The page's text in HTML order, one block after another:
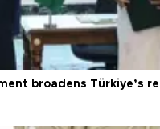
broadens Türkiye’s